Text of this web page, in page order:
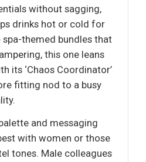
without sagging,
drinks hot or cold for
themed bundles that
this one leans
its ‘Chaos Coordinator’
fitting nod to a busy
and messaging
with women or those
tones. Male colleagues